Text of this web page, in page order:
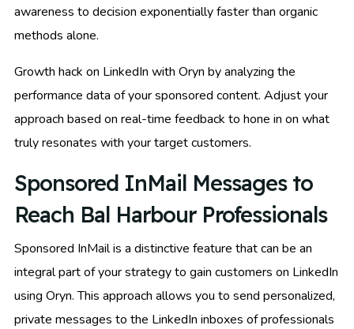
awareness to decision exponentially faster than organic
methods alone.
Growth hack on LinkedIn with Oryn by analyzing the
performance data of your sponsored content. Adjust your
approach based on real-time feedback to hone in on what
truly resonates with your target customers.
Sponsored InMail Messages to
Reach Bal Harbour Professionals
Sponsored InMail is a distinctive feature that can be an
integral part of your strategy to gain customers on LinkedIn
using Oryn. This approach allows you to send personalized,
private messages to the LinkedIn inboxes of professionals